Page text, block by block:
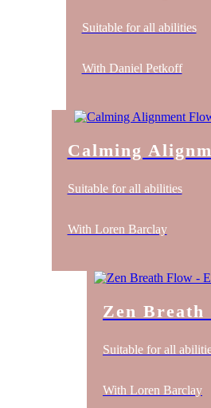
Suitable for all abilities
With Daniel Petkoff
Calming
Suitable for all abilities
With Loren Barclay
Zen Breath
Suitable for all
With Loren Barclay